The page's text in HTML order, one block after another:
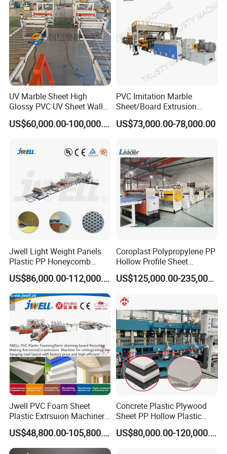
PC/PP hollow cross-section plate. PVC transparent soft & hard
plate, inside chamber plate of the refrigerator and other multiple-
700MM thickness0.2MM-45MM: Output rate: 80-1800KG. /H. The
machinery unit is the best solution for plate & sheet production.
ng Machine Price
UV Marble Sheet High
Glossy PVC UV Sheet Wall
Panel Production Line
US$60,000.00-100,000.00
PVC Imitation Marble
Sheet/Board Extrusion
Machine
US$73,000.00-78,000.00
Jwell Light Weight Panels
Plastic PP Honeycomb
Board Extrusion Production
Machine
US$86,000.00-112,000.00
Coroplast Polypropylene PP
Hollow Profile Sheet
Corrugated Fluted Board
Plastic Sheet Extruder Sheet
US$125,000.00-235,000.00
Jwell PVC Foam Sheet
Plastic Extrsuion Machinery
WPC Foam Furniture
Kitchen Cabinet Interior
Decorative Advertising
US$48,800.00-105,800.00
Concrete Plastic Plywood
Sheet PP Hollow Plastic
Bofu Block Construction
Formwork Tepmplate
US$80,000.00-120,000.00